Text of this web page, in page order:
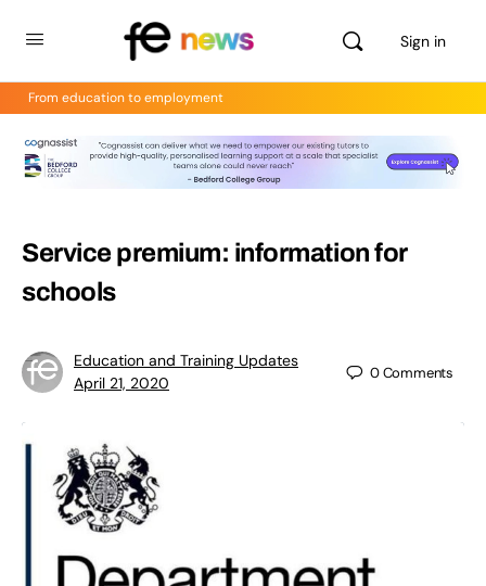
Sign in
From education to employment
Service premium: information for
schools
Education and Training Updates
April 21, 2020
0Comments